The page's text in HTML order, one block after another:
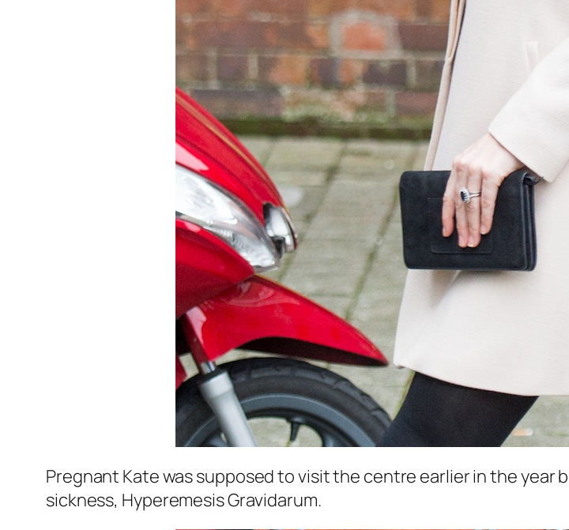
Pregnant Kate was supposed to visit the centre earlier in the year
sickness, Hyperemesis Gravidarum.